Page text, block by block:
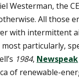
Westerman, the
All those
with intermittent
most particularly,
1984, Newspeak
of renewable-